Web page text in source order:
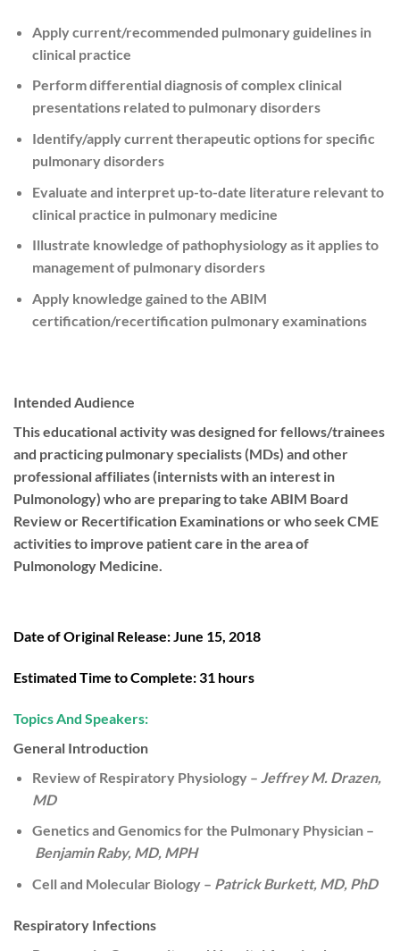
Apply current/recommended pulmonary guidelines in
clinical practice
Perform differential diagnosis of complex clinical
presentations related to pulmonary disorders
Identify/apply current therapeutic options for specific
pulmonary disorders
Evaluate and interpret up-to-date literature relevant to
clinical practice in pulmonary medicine
Illustrate knowledge of pathophysiology as it applies to
management of pulmonary disorders
Apply knowledge gained to the ABIM
certification/recertification pulmonary examinations
Intended Audience
This educational activity was designed for fellows/trainees
and practicing pulmonary specialists (MDs) and other
professional affiliates (internists with an interest in
Pulmonology) who are preparing to take ABIM Board
Review or Recertification Examinations or who seek CME
activities to improve patient care in the area of
Pulmonology Medicine.
Date of Original Release:June 15, 2018
Estimated Time to Complete:31 hours
Topics And Speakers:
General Introduction
Review of Respiratory Physiology – Jeffrey M. Drazen,
MD
Genetics and Genomics for the Pulmonary Physician –
Benjamin Raby, MD, MPH
Cell and Molecular Biology – Patrick Burkett, MD, PhD
Respiratory Infections